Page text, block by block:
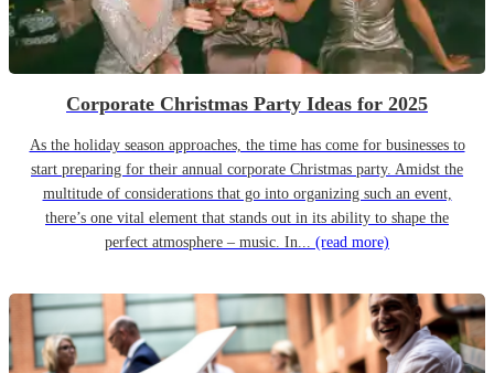
Corporate Christmas Party Ideas for 2025
As the holiday season approaches, the time has come for businesses to
start preparing for their annual corporate Christmas party. Amidst the
multitude of considerations that go into organizing such an event,
there’s one vital element that stands out in its ability to shape the
perfect atmosphere – music. In... (read more)